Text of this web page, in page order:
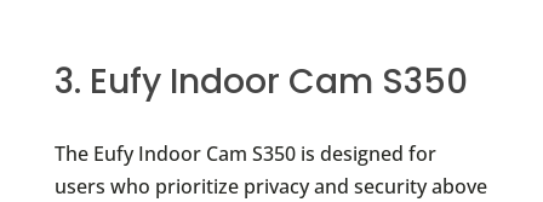
3. Eufy Indoor Cam S350
The Eufy Indoor Cam S350 is designed for
users who prioritize privacy and security above